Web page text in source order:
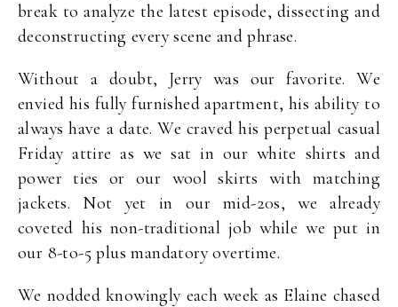
break to analyze the latest episode, dissecting and
deconstructing every scene and phrase.
Without a doubt, Jerry was our favorite. We
envied his fully furnished apartment, his ability to
always have a date. We craved his perpetual casual
Friday attire as we sat in our white shirts and
power ties or our wool skirts with matching
jackets. Not yet in our mid-20s, we already
coveted his non-traditional job while we put in
our 8-to-5 plus mandatory overtime.
We nodded knowingly each week as Elaine chased